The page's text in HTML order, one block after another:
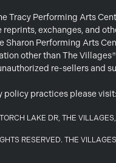
Performing Arts
exchanges, and
Performing Arts
other than The
re-sellers and
policy practices please visit:
LAKE DR, THE VILLAGES,
RESERVED. THE